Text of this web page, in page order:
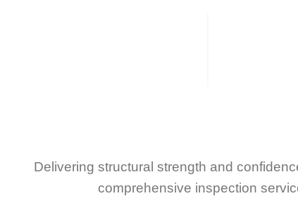
Delivering structural strength and
comprehensive inspection